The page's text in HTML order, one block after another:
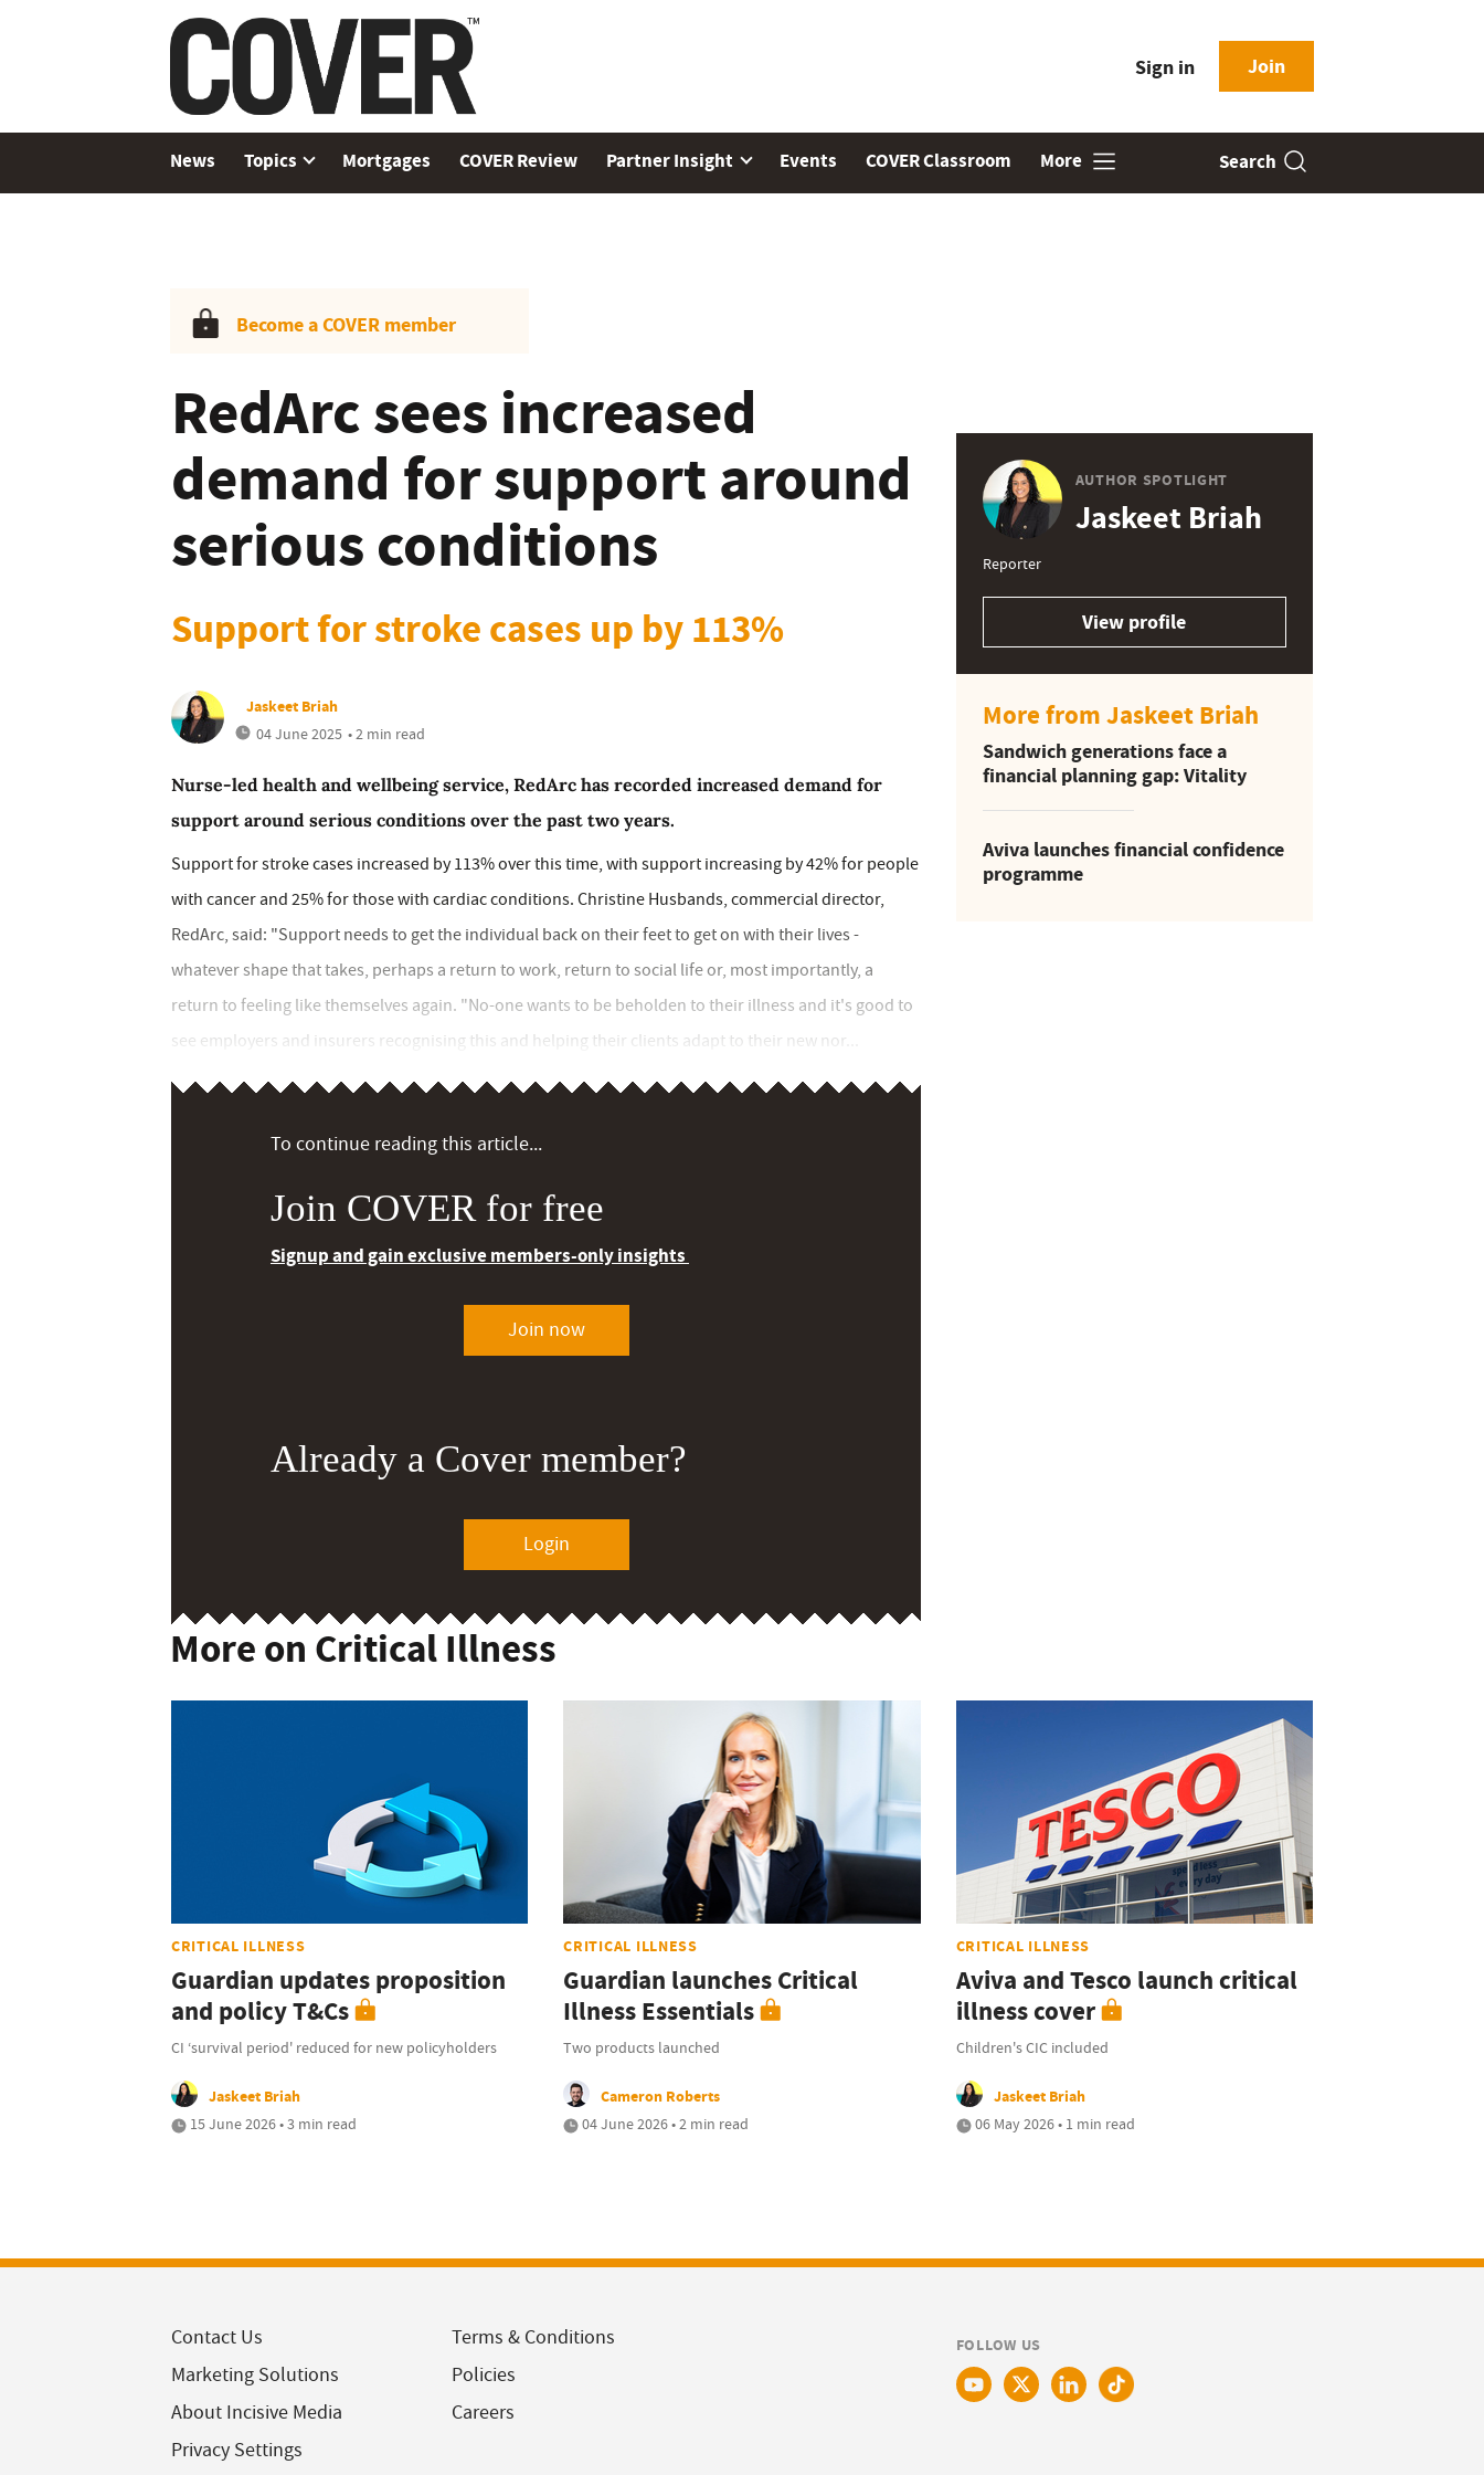
Sign in Join
News Topics Mortgages COVER Review Partner Insight Events COVER Classroom More Search
Become a COVER member
RedArc sees increased
demand for support around
serious conditions
Support for stroke cases up by 113%
Jaskeet Briah
04 June 2025 • 2 min read
Nurse-led health and wellbeing service, RedArc has recorded increased demand for
support around serious conditions over the past two years.
Support for stroke cases increased by 113% over this time, with support increasing by 42% for people
with cancer and 25% for those with cardiac conditions. Christine Husbands, commercial director,
RedArc, said: "Support needs to get the individual back on their feet to get on with their lives -
whatever shape that takes, perhaps a return to work, return to social life or, most importantly, a
return to feeling like themselves again. "No-one wants to be beholden to their illness and it's good to
see employers and insurers recognising this and helping their clients adapt to their new nor...
To continue reading this article...
Join COVER for free
Signup and gain exclusive members-only insights
Join now
Already a Cover member?
Login
AUTHOR SPOTLIGHT
Jaskeet Briah
Reporter
View profile
More from Jaskeet Briah
Sandwich generations face a
financial planning gap: Vitality
Aviva launches financial confidence
programme
More on Critical Illness
CRITICAL ILLNESS
Guardian updates proposition
and policy T&Cs
CI ‘survival period' reduced for new policyholders
Jaskeet Briah
15 June 2026 • 3 min read
CRITICAL ILLNESS
Guardian launches Critical
Illness Essentials
Two products launched
Cameron Roberts
04 June 2026 • 2 min read
CRITICAL ILLNESS
Aviva and Tesco launch critical
illness cover
Children's CIC included
Jaskeet Briah
06 May 2026 • 1 min read
Contact Us
Marketing Solutions
About Incisive Media
Privacy Settings
Terms & Conditions
Policies
Careers
FOLLOW US